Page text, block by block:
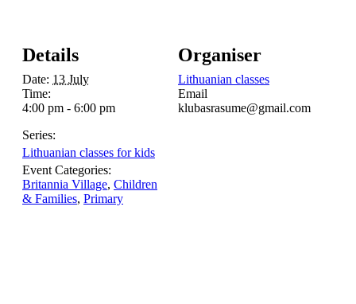
Details
Date: 13 July
Time:
4:00 pm - 6:00 pm
Series:
Lithuanian classes for kids
Event Categories:
Britannia Village, Children
& Families, Primary
Organiser
Lithuanian classes
Email
klubasrasume@gmail.com